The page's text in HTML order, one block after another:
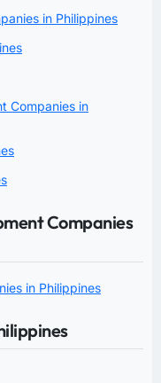
in Philippines
Companies in
Companies
in Philippines